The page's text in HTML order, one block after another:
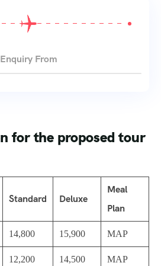
for the proposed tour
Standard Deluxe
Meal
Plan
14,800 15,900 MAP
12,200 14,500 MAP
Enquiry From